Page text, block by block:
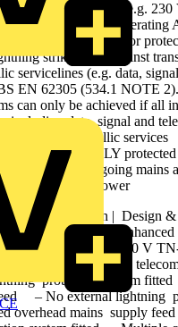
system voltage (e.g.
DAMAGE Safe Operating
DAMAGE For
strikes, and against
servicelines (e.g. data,
EN 62305 (534.1 NOTE
can only be achieved if all
including data, signal and
additional metallic services
is ONLY protected
incoming / outgoing mains
Data/ Telecom Power
Protection | Design &
Systems Protection
Protection for 230/400 V
for data signal and
protection system
– No external lightning
overhead mains supply